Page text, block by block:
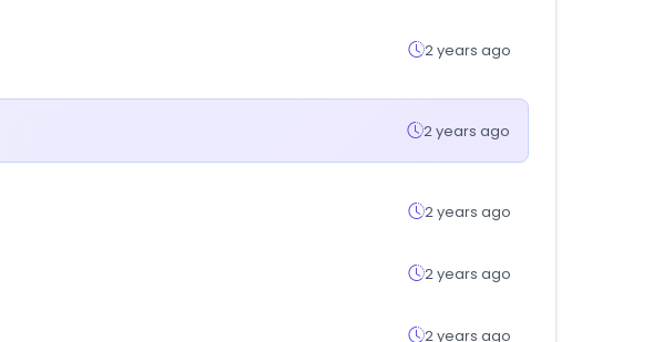
2 years ago
2 years ago
2 years ago
2 years ago
2 years ago